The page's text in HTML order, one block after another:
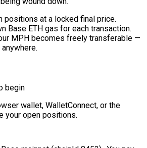
positions at a locked final price.
Base ETH gas for each transaction.
MPH becomes freely transferable —
begin
wallet, WalletConnect, or the
your open positions.